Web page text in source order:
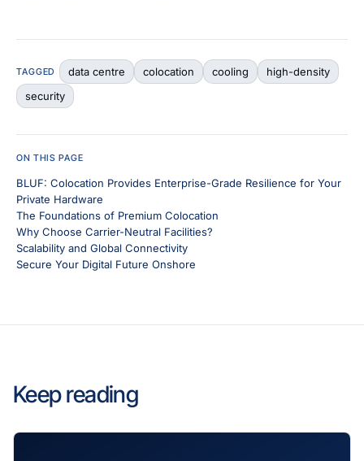
ON THIS PAGE
BLUF: Colocation Provides Enterprise-Grade Resilience for Your
Private Hardware
The Foundations of Premium Colocation
Why Choose Carrier-Neutral Facilities?
Scalability and Global Connectivity
Secure Your Digital Future Onshore
TAGGED data centre colocation cooling
high-density
security
Keep reading